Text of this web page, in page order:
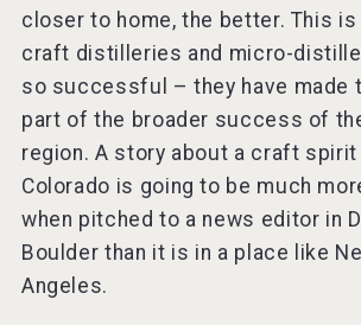
closer to home, the better. This is
craft distilleries and micro-
so successful – they have made
part of the broader success of
region. A story about a craft
Colorado is going to be much
when pitched to a news editor in
Boulder than it is in a place like
Angeles.